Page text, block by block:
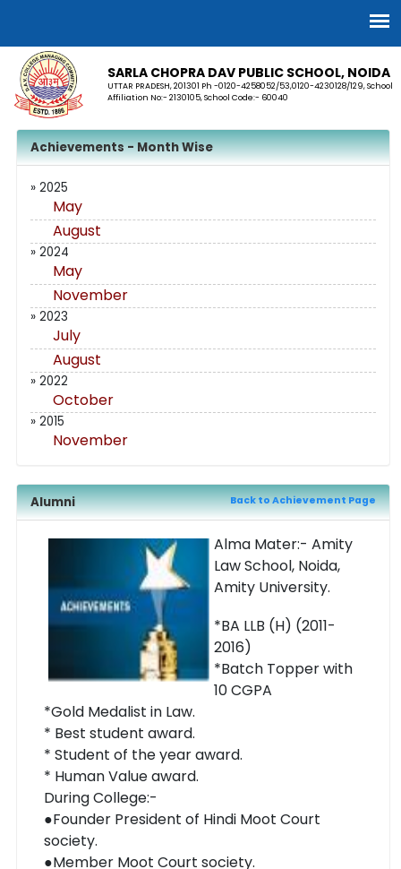
SARLA CHOPRA DAV PUBLIC SCHOOL, NOIDA
UTTAR PRADESH, 201301 Ph -0120-4258052/53,0120-4230128/129, School
Affiliation No:- 2130105, School Code:- 60040
Achievements - Month Wise
» 2025
May
August
» 2024
May
November
» 2023
July
August
» 2022
October
» 2015
November
Alumni Back to Achievement Page
Alma Mater:- Amity
Law School, Noida,
Amity University.
*BA LLB (H) (2011-
2016)
*Batch Topper with
10 CGPA
*Gold Medalist in Law.
* Best student award.
* Student of the year award.
* Human Value award.
During College:-
●Founder President of Hindi Moot Court
society.
●Member Moot Court society.